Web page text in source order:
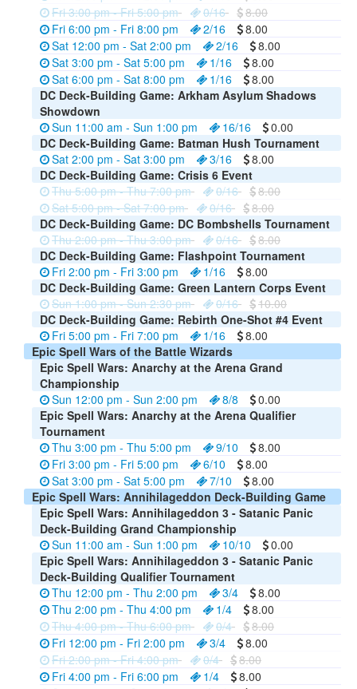
Fri 3:00 pm - Fri 5:00 pm
0/16
8.00
Fri 6:00 pm - Fri 8:00 pm
2/16
8.00
Sat 12:00 pm - Sat 2:00 pm
2/16
8.00
Sat 3:00 pm - Sat 5:00 pm
1/16
8.00
Sat 6:00 pm - Sat 8:00 pm
1/16
8.00
DC Deck-Building Game: Arkham Asylum Shadows
Showdown
Sun 11:00 am - Sun 1:00 pm
16/16
0.00
DC Deck-Building Game: Batman Hush Tournament
Sat 2:00 pm - Sat 3:00 pm
3/16
8.00
DC Deck-Building Game: Crisis 6 Event
Thu 5:00 pm - Thu 7:00 pm
0/16
8.00
Sat 5:00 pm - Sat 7:00 pm
0/16
8.00
DC Deck-Building Game: DC Bombshells Tournament
Thu 2:00 pm - Thu 3:00 pm
0/16
8.00
DC Deck-Building Game: Flashpoint Tournament
Fri 2:00 pm - Fri 3:00 pm
1/16
8.00
DC Deck-Building Game: Green Lantern Corps Event
Sun 1:00 pm - Sun 2:30 pm
0/16
10.00
DC Deck-Building Game: Rebirth One-Shot #4 Event
Fri 5:00 pm - Fri 7:00 pm
1/16
8.00
Epic Spell Wars of the Battle Wizards
Epic Spell Wars: Anarchy at the Arena Grand
Championship
Sun 12:00 pm - Sun 2:00 pm
8/8
0.00
Epic Spell Wars: Anarchy at the Arena Qualifier
Tournament
Thu 3:00 pm - Thu 5:00 pm
9/10
8.00
Fri 3:00 pm - Fri 5:00 pm
6/10
8.00
Sat 3:00 pm - Sat 5:00 pm
7/10
8.00
Epic Spell Wars: Annihilageddon Deck-Building Game
Epic Spell Wars: Annihilageddon 3 - Satanic Panic
Deck-Building Grand Championship
Sun 11:00 am - Sun 1:00 pm
10/10
0.00
Epic Spell Wars: Annihilageddon 3 - Satanic Panic
Deck-Building Qualifier Tournament
Thu 12:00 pm - Thu 2:00 pm
3/4
8.00
Thu 2:00 pm - Thu 4:00 pm
1/4
8.00
Thu 4:00 pm - Thu 6:00 pm
0/4
8.00
Fri 12:00 pm - Fri 2:00 pm
3/4
8.00
Fri 2:00 pm - Fri 4:00 pm
0/4
8.00
Fri 4:00 pm - Fri 6:00 pm
1/4
8.00